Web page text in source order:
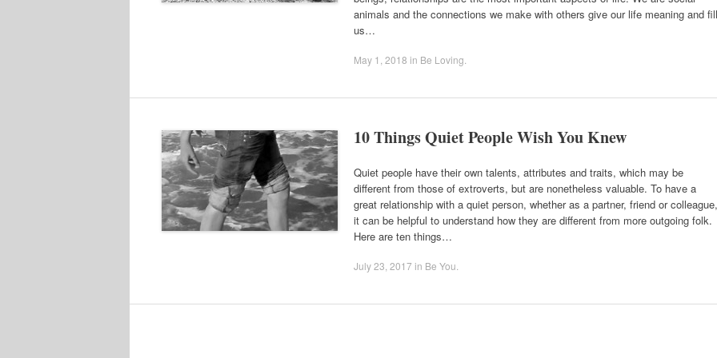
animals and the connections we make with others give our life meaning and fill
us…
May 1, 2018 in Be Loving
10 Things Quiet People Wish You Knew
Quiet people have their own talents, attributes and traits, which may be
different from those of extroverts, but are nonetheless valuable. To have a
great relationship with a quiet person, whether as a partner, friend or colleague,
it can be helpful to understand how they are different from more outgoing folk.
Here are ten things…
July 23, 2017 in Be You